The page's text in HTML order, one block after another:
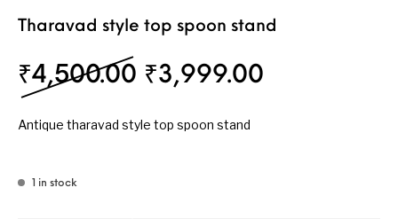
Tharavad style top spoon stand
₹4,500.00 Original price was:
₹3,999.00
Antique tharavad style top spoon stand
1 in stock